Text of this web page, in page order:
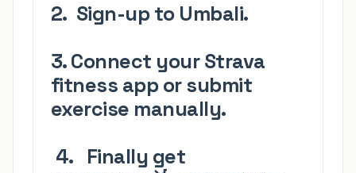
2. Sign-upto Umbali.
3. Connect your Strava
fitness appor submit
exercise manually.
4. Finally get